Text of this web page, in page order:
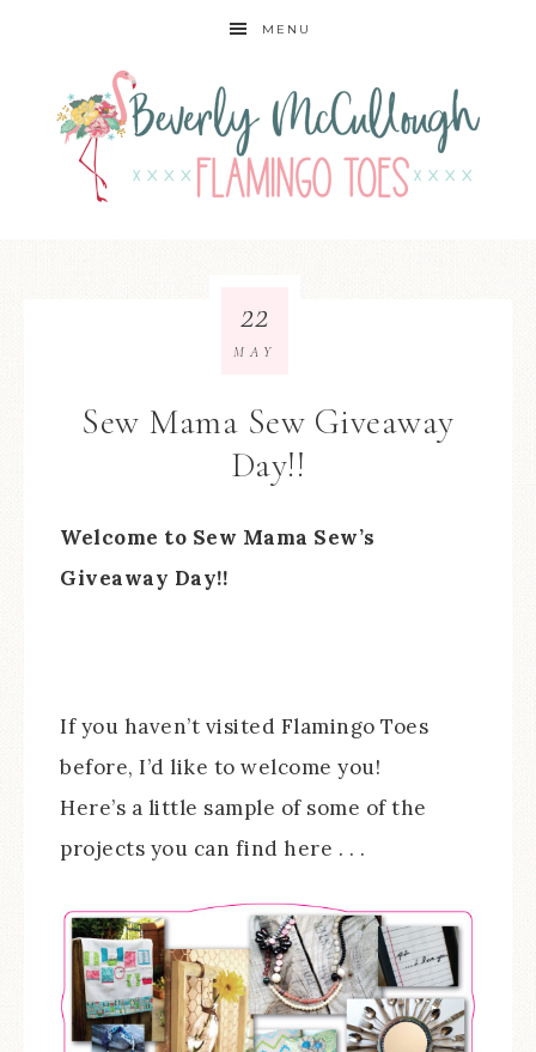
MENU
Sew Mama Sew Giveaway
Day!!
22
MAY
Welcome to Sew Mama Sew’s
Giveaway Day!!
If you haven’t visited Flamingo Toes
before, I’d like to welcome you!
Here’s a little sample of some of the
projects you can find here . . .